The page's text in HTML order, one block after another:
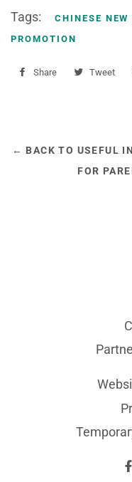
Tags: CHINESE NEW
PROMOTION
Share
Share Tweet
← BACK TO USEFUL
FOR